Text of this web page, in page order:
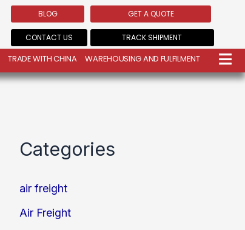
BLOG
CONTACT US
GET A QUOTE
TRACK SHIPMENT
TRADE WITH CHINA WAREHOUSING AND FULFILMENT
Categories
air freight
Air Freight